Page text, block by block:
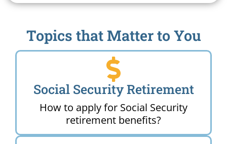
Topics that Matter to You
Social Security Retirement
How to apply for Social Security
retirement benefits?